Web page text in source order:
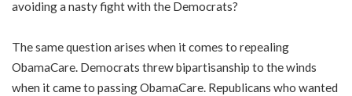
avoiding a nasty fight with the Democrats?
The same question arises when it comes to repealing
ObamaCare. Democrats threw bipartisanship to the winds
when it came to passing ObamaCare. Republicans who wanted